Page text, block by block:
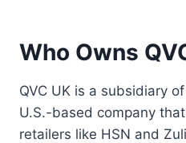
Who Owns
QVC UK is a subsidiary of
U.S.-based company
retailers like HSN and